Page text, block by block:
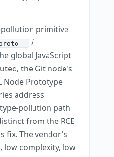
pollution primitive
/
global JavaScript
the Git node's
Node Prototype
address
pollution path
from the RCE
fix. The vendor's
complexity, low